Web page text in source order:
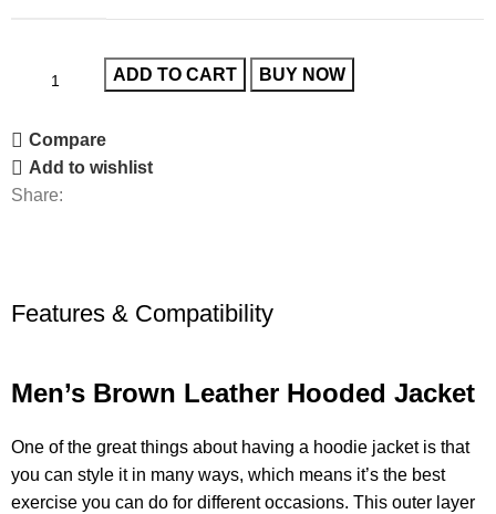
ADD TO CART BUY NOW
Compare
Add to wishlist
Share:
Features & Compatibility
Men’s Brown Leather Hooded Jacket
One of the great things about having a hoodie jacket is that
you can style it in many ways, which means it’s the best
exercise you can do for different occasions. This outer layer